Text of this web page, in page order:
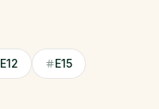
E12 E15